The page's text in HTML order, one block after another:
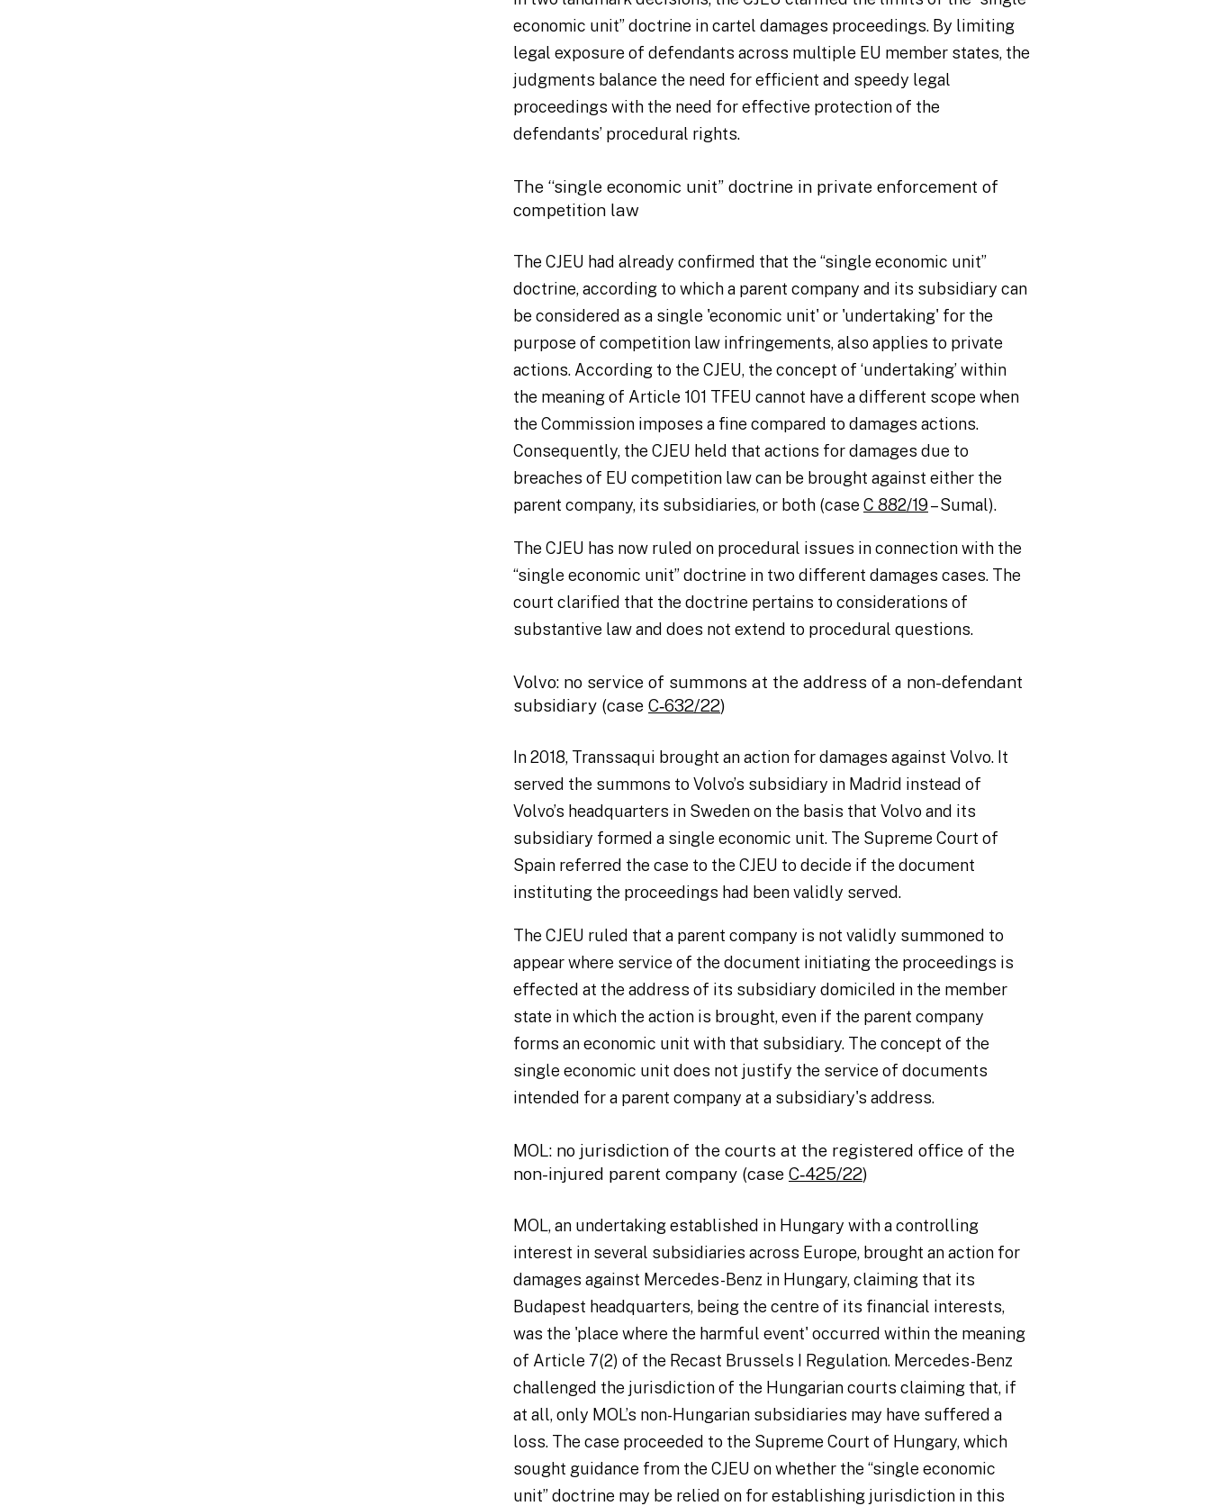
economic unit” doctrine in cartel damages proceedings. By limiting
legal exposure of defendants across multiple EU member states, the
judgments balance the need for efficient and speedy legal
proceedings with the need for effective protection of the
defendants’ procedural rights.
The “single economic unit” doctrine in private enforcement of
competition law
The CJEU had already confirmed that the “single economic unit”
doctrine, according to which a parent company and its subsidiary can
be considered as a single 'economic unit' or 'undertaking' for the
purpose of competition law infringements, also applies to private
actions. According to the CJEU, the concept of ‘undertaking’ within
the meaning of Article 101 TFEU cannot have a different scope when
the Commission imposes a fine compared to damages actions.
Consequently, the CJEU held that actions for damages due to
breaches of EU competition law can be brought against either the
parent company, its subsidiaries, or both (case C 882/19– Sumal).
The CJEU has now ruled on procedural issues in connection with the
“single economic unit” doctrine in two different damages cases. The
court clarified that the doctrine pertains to considerations of
substantive law and does not extend to procedural questions.
Volvo: no service of summons at the address of a non-defendant
subsidiary (case C‑632/22)
In 2018, Transsaqui brought an action for damages against Volvo. It
served the summons to Volvo’s subsidiary in Madrid instead of
Volvo’s headquarters in Sweden on the basis that Volvo and its
subsidiary formed a single economic unit. The Supreme Court of
Spain referred the case to the CJEU to decide if the document
instituting the proceedings had been validly served.
The CJEU ruled that a parent company is not validly summoned to
appear where service of the document initiating the proceedings is
effected at the address of its subsidiary domiciled in the member
state in which the action is brought, even if the parent company
forms an economic unit with that subsidiary. The concept of the
single economic unit does not justify the service of documents
intended for a parent company at a subsidiary's address.
MOL: no jurisdiction of the courts at the registered office of the
non-injured parent company (case C‑425/22)
MOL, an undertaking established in Hungary with a controlling
interest in several subsidiaries across Europe, brought an action for
damages against Mercedes-Benz in Hungary, claiming that its
Budapest headquarters, being the centre of its financial interests,
was the 'place where the harmful event' occurred within the meaning
of Article 7(2) of the Recast Brussels I Regulation. Mercedes-Benz
challenged the jurisdiction of the Hungarian courts claiming that, if
at all, only MOL’s non-Hungarian subsidiaries may have suffered a
loss. The case proceeded to the Supreme Court of Hungary, which
sought guidance from the CJEU on whether the “single economic
unit” doctrine may be relied on for establishing jurisdiction in this